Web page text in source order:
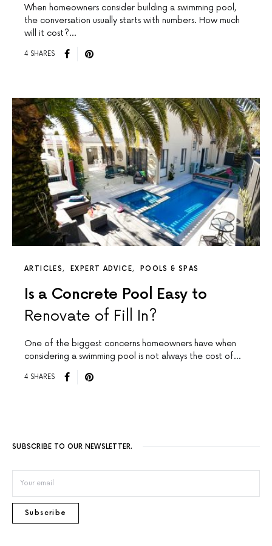
When homeowners consider building a swimming pool,
the conversation usually starts with numbers. How much
will it cost?…
4 SHARES
ARTICLES EXPERT ADVICE POOLS & SPAS
Is a Concrete Pool Easy to
Renovate of Fill In?
One of the biggest concerns homeowners have when
considering a swimming pool is not always the cost of…
4 SHARES
SUBSCRIBE TO OUR NEWSLETTER.
Subscribe